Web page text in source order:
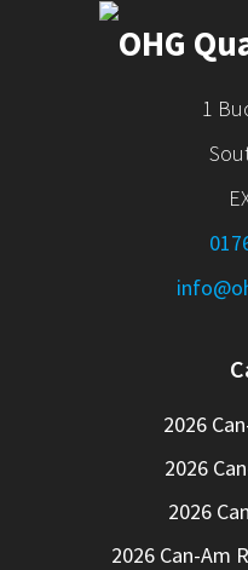
1
2026
2026
2026
2026 Can-Am